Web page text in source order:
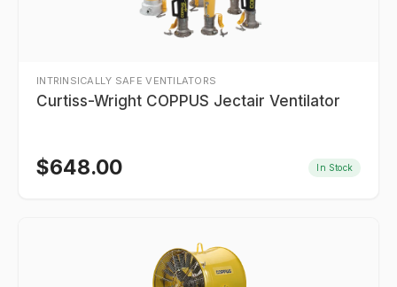
INTRINSICALLY SAFE VENTILATORS
Curtiss-Wright COPPUS Jectair Ventilator
$648.00 In Stock